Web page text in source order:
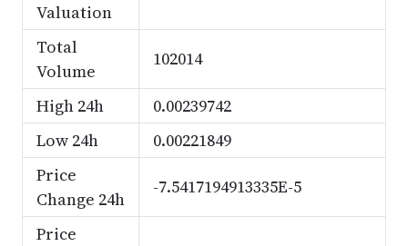
Valuation
Total
Volume
102014
High 24h
0.00239742
Low 24h
0.00221849
Price
Change 24h
-7.5417194913335E-5
Price